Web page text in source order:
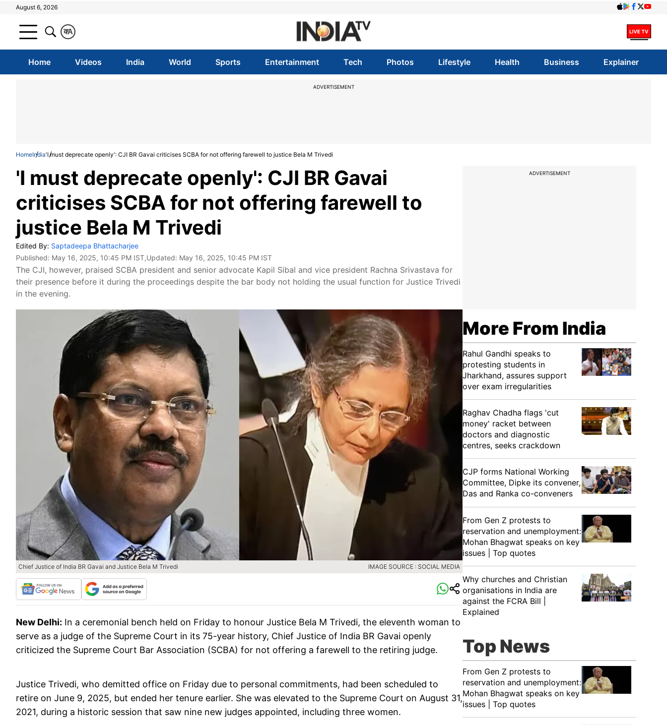
August 6, 2026
A
क
Home Videos India World Sports Entertainment Tech Photos Lifestyle Health Business Explainer
ADVERTISEMENT
HomeIndia'I must deprecate openly': CJI BR Gavai criticises SCBA for not offering farewell to justice Bela M Trivedi
'I must deprecate openly': CJI BR Gavai
criticises SCBA for not offering farewell to
justice Bela M Trivedi
Edited By: Saptadeepa Bhattacharjee
Published: May 16, 2025, 10:45 PM IST,Updated: May 16, 2025, 10:45 PM IST
The CJI, however, praised SCBA president and senior advocate Kapil Sibal and vice president Rachna Srivastava for
their presence before it during the proceedings despite the bar body not holding the usual function for Justice Trivedi
in the evening.
Chief Justice of India BR Gavai and Justice Bela M Trivedi IMAGE SOURCE : SOCIAL MEDIA
New Delhi: In a ceremonial bench held on Friday to honour Justice Bela M Trivedi, the eleventh woman to
serve as a judge of the Supreme Court in its 75-year history, Chief Justice of India BR Gavai openly
criticized the Supreme Court Bar Association (SCBA) for not offering a farewell to the retiring judge.
Justice Trivedi, who demitted office on Friday due to personal commitments, had been scheduled to
retire on June 9, 2025, but ended her tenure earlier. She was elevated to the Supreme Court on August 31,
2021, during a historic session that saw nine new judges appointed, including three women.
ADVERTISEMENT
More From India
Rahul Gandhi speaks to
protesting students in
Jharkhand, assures support
over exam irregularities
Raghav Chadha flags 'cut
money' racket between
doctors and diagnostic
centres, seeks crackdown
CJP forms National Working
Committee, Dipke its convener,
Das and Ranka co-conveners
From Gen Z protests to
reservation and unemployment:
Mohan Bhagwat speaks on key
issues | Top quotes
Why churches and Christian
organisations in India are
against the FCRA Bill |
Explained
Top News
From Gen Z protests to
reservation and unemployment:
Mohan Bhagwat speaks on key
issues | Top quotes